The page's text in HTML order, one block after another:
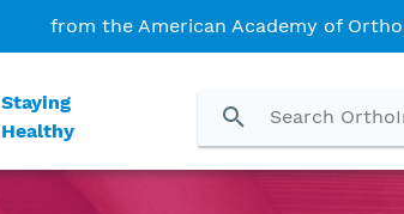
from the American Academy of
Staying
Healthy